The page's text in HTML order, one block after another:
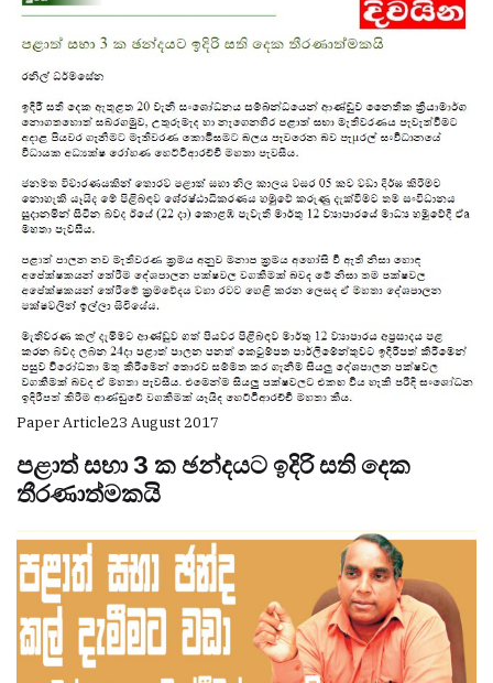
Paper Article23 August 2017
පළාත් සභා 3 ක ඡන්දයට ඉදිරි සති දෙක
තීරණාත්මකයි